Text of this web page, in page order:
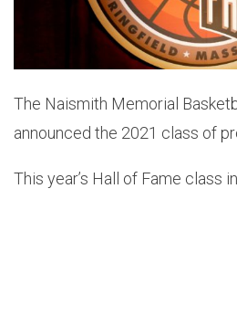
The Naismith Memorial
announced the 2021 class of
This year’s Hall of Fame class